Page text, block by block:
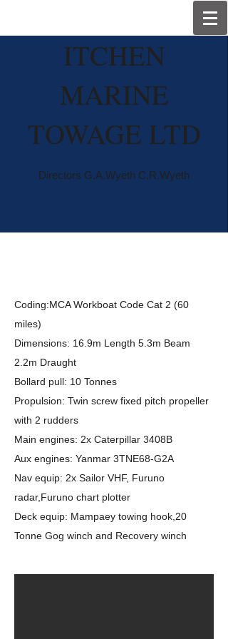
ITCHEN
MARINE
TOWAGE LTD
Directors G.A.Wyeth C.R.Wyeth
Coding:MCA Workboat Code Cat 2 (60
miles)
Dimensions: 16.9m Length 5.3m Beam
2.2m Draught
Bollard pull: 10 Tonnes
Propulsion: Twin screw fixed pitch propeller
with 2 rudders
Main engines: 2x Caterpillar 3408B
Aux engines: Yanmar 3TNE68-G2A
Nav equip: 2x Sailor VHF, Furuno
radar,Furuno chart plotter
Deck equip: Mampaey towing hook,20
Tonne Gog winch and Recovery winch